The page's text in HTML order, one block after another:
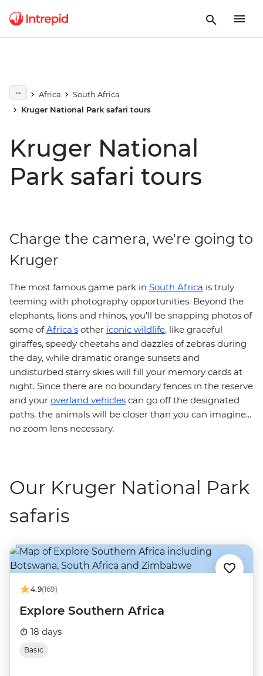
Africa
South Africa
Kruger National Park safari tours
Kruger National
Park safari tours
Charge the camera, we're going to
Kruger
The most famous game park in South Africa is truly
teeming with photography opportunities. Beyond the
elephants, lions and rhinos, you'll be snapping photos of
some ofAfrica's other iconic wildlife, like graceful
giraffes, speedy cheetahs and dazzles of zebras during
the day, while dramatic orange sunsets and
undisturbed starry skies will fill your memory cards at
night. Since there are no boundary fences in the reserve
and your overland vehicles can go off the designated
paths, the animals will be closer than you can imagine...
no zoom lens necessary.
Our Kruger National Park
safaris
4.9(169)
Explore Southern Africa
18 days
Basic